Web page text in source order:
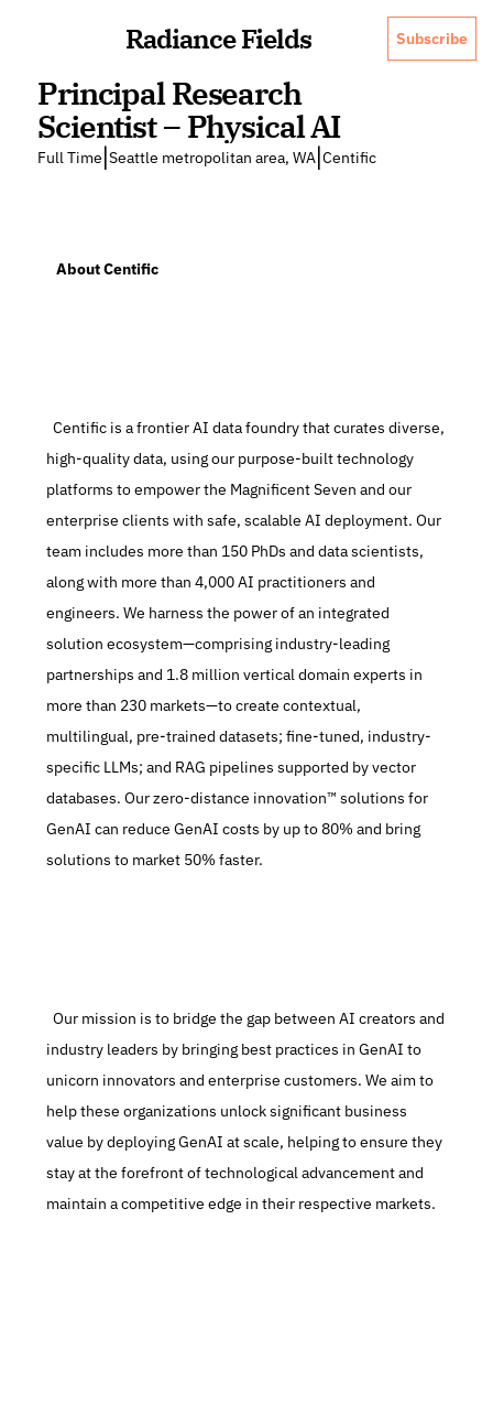
Radiance Fields Subscribe
Principal Research
Scientist – Physical AI
Full Time |Seattle metropolitan area, WA |Centific
   About Centific
  Centific is a frontier AI data foundry that curates diverse,
high-quality data, using our purpose-built technology
platforms to empower the Magnificent Seven and our
enterprise clients with safe, scalable AI deployment. Our
team includes more than 150 PhDs and data scientists,
along with more than 4,000 AI practitioners and
engineers. We harness the power of an integrated
solution ecosystem—comprising industry-leading
partnerships and 1.8 million vertical domain experts in
more than 230 markets—to create contextual,
multilingual, pre-trained datasets; fine-tuned, industry-
specific LLMs; and RAG pipelines supported by vector
databases. Our zero-distance innovation™ solutions for
GenAI can reduce GenAI costs by up to 80% and bring
solutions to market 50% faster.
  Our mission is to bridge the gap between AI creators and
industry leaders by bringing best practices in GenAI to
unicorn innovators and enterprise customers. We aim to
help these organizations unlock significant business
value by deploying GenAI at scale, helping to ensure they
stay at the forefront of technological advancement and
maintain a competitive edge in their respective markets.